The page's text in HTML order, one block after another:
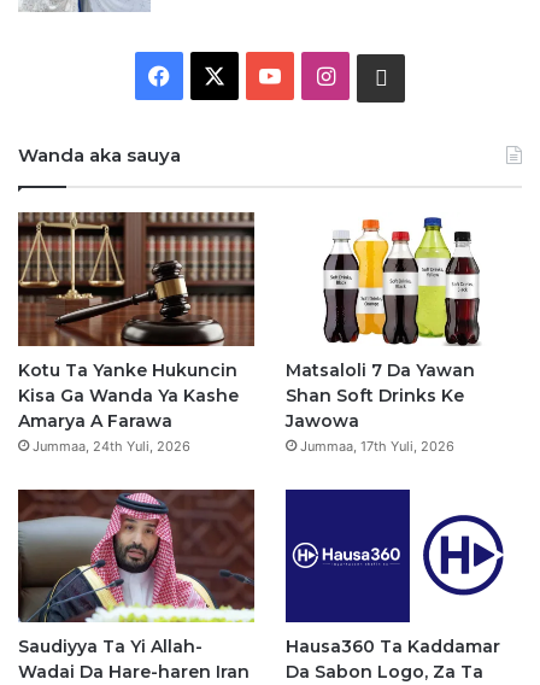
e
b
o
o
k
e
I
a
g
r
a
m
s
a
p
Wanda aka sauya
Kotu Ta Yanke Hukuncin
Kisa Ga Wanda Ya Kashe
Amarya A Farawa
Jummaa, 24th Yuli, 2026
Matsaloli 7 Da Yawan
Shan Soft Drinks Ke
Jawowa
Jummaa, 17th Yuli, 2026
Saudiyya Ta Yi Allah-
Wadai Da Hare-haren Iran
Hausa360 Ta Kaddamar
Da Sabon Logo, Za Ta